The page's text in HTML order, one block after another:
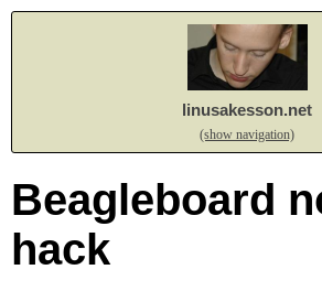
linusakesson.net
(show navigation)
Beagleboard
hack